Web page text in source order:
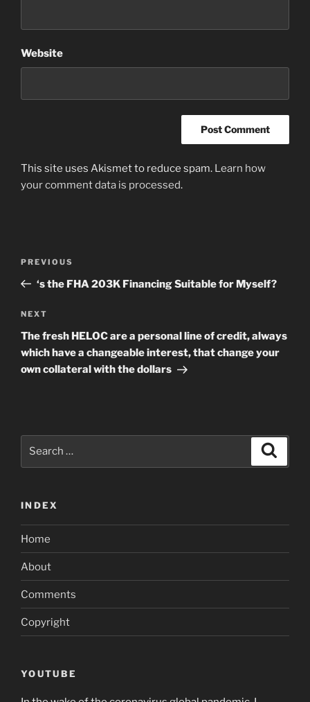
Website
This site uses Akismet to reduce spam. Learn how
your comment data is processed.
Previous
Post
PREVIOUS
‘s the FHA 203K Financing Suitable for Myself?
Next
Post
NEXT
The fresh HELOC are a personal line of credit, always
which have a changeable interest, that change your
own collateral with the dollars
INDEX
Home
About
Comments
Copyright
YOUTUBE